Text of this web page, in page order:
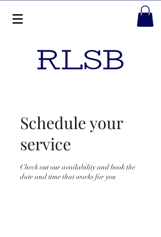
Schedule your
service
Check out our availability and book the
date and time that works for you